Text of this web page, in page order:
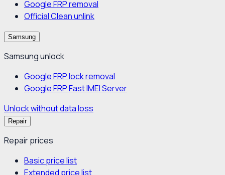
Google FRP removal
Official Clean unlink
Samsung
Samsung unlock
Google FRP lock removal
Google FRP Fast IMEI Server
Unlock without data loss
Repair
Repair prices
Basic price list
Extended price list